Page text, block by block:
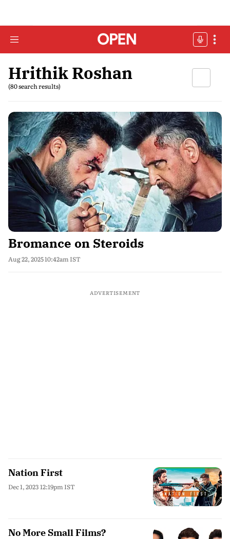
Hrithik Roshan
(80 search results)
Bromance on Steroids
Aug 22, 2025 10:42am IST
ADVERTISEMENT
Nation First
Dec 1, 2023 12:19pm IST
No More Small Films?